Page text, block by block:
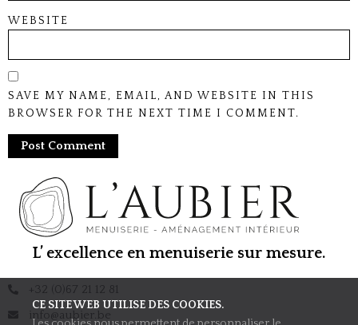
CE SITE WEB UTILISE DES COOKIES.
WEBSITE
SAVE MY NAME, EMAIL, AND WEBSITE IN THIS
BROWSER FOR THE NEXT TIME I COMMENT.
L’ excellence en menuiserie sur mesure.
+32 (0)67 21 12 81
info@aubier.be